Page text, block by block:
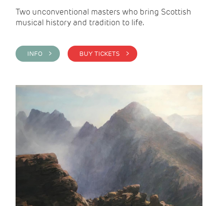
Two unconventional masters who bring Scottish
musical history and tradition to life.
INFO > BUY TICKETS >